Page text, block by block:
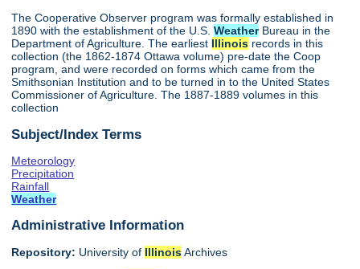
The Cooperative Observer program was formally established in
1890 with the establishment of the U.S.WeatherBureau in the
Department of Agriculture. The earliest Illinois records in this
collection (the 1862-1874 Ottawa volume) pre-date the Coop
program, and were recorded on forms which came from the
Smithsonian Institution and to be turned in to the United States
Commissioner of Agriculture. The 1887-1889 volumes in this
collection
Subject/Index Terms
Meteorology
Precipitation
Rainfall
Weather
Administrative Information
Repository: University of IllinoisArchives